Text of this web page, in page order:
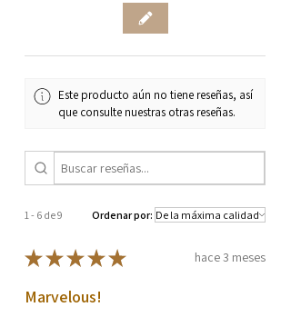
Este producto aún no tiene reseñas, así
que consulte nuestras otras reseñas.
1 - 6 de 9 Ordenar por:
★★★★★ hace 3 meses
Marvelous!